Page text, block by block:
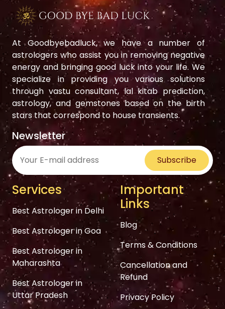
At Goodbyebadluck, we have a number of
astrologers who assist you in removing negative
energy and bringing good luck into your life. We
specialize in providing you various solutions
through vastu consultant, lal kitab prediction,
astrology, and gemstones based on the birth
stars that correspond to house transients.
Newsletter
Subscribe
Services
Best Astrologer in Delhi
Best Astrologer in Goa
Best Astrologer in
Maharashta
Best Astrologer in
Uttar Pradesh
Important
Links
Blog
Terms & Conditions
Cancellation and
Refund
Privacy Policy